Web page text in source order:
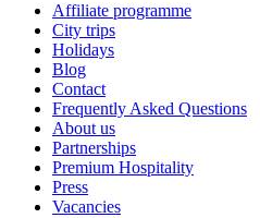
Affiliate programme
City trips
Holidays
Blog
Contact
Frequently Asked Questions
About us
Partnerships
Premium Hospitality
Press
Vacancies